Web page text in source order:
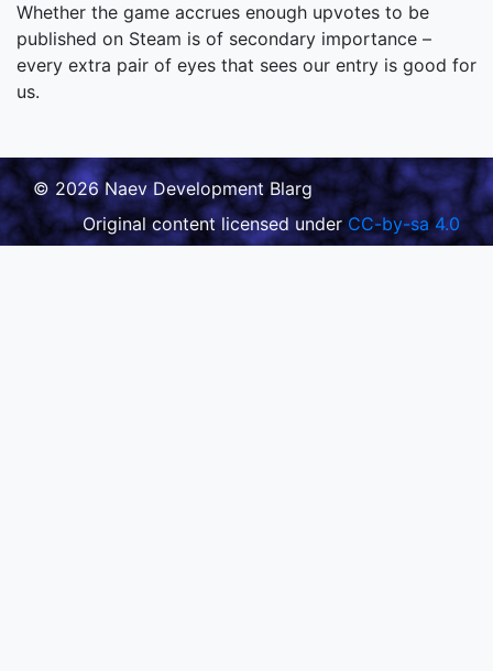
Whether the game accrues enough upvotes to be
published on Steam is of secondary importance –
every extra pair of eyes that sees our entry is good for
us.
© 2026 Naev Development Blarg
Original content licensed underCC-by-sa 4.0